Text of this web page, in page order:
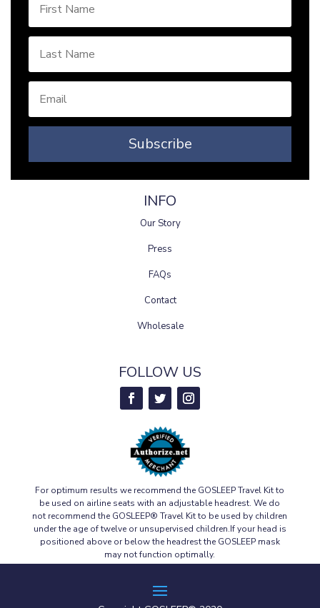
Subscribe
INFO
Our Story
Press
FAQs
Contact
Wholesale
FOLLOW US
For optimum results we recommend the GOSLEEP Travel Kit to
be used on airline seats with an adjustable headrest. We do
not recommend the GOSLEEP® Travel Kit to be used by children
under the age of twelve or unsupervised children.If your head is
positioned above or below the headrest the GOSLEEP mask
may not function optimally.